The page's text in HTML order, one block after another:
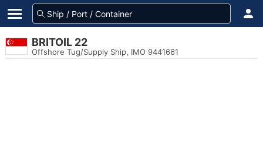
BRITOIL 22
Offshore Tug/Supply Ship, IMO 9441661